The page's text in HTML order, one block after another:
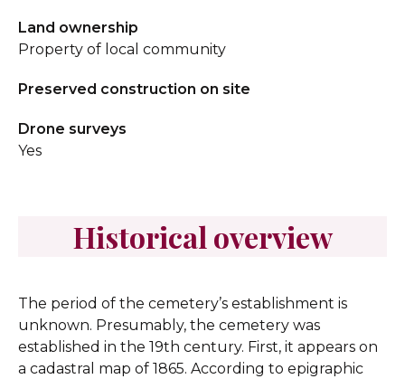
Land ownership
Property of local community
Preserved construction on site
Drone surveys
Yes
Historical overview
The period of the cemetery’s establishment is
unknown. Presumably, the cemetery was
established in the 19th century. First, it appears on
a cadastral map of 1865. According to epigraphic